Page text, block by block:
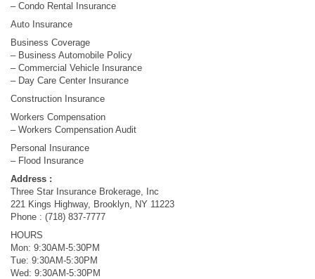
– Condo Rental Insurance
Auto Insurance
Business Coverage
– Business Automobile Policy
– Commercial Vehicle Insurance
– Day Care Center Insurance
Construction Insurance
Workers Compensation
– Workers Compensation Audit
Personal Insurance
– Flood Insurance
Address :
Three Star Insurance Brokerage, Inc
221 Kings Highway, Brooklyn, NY 11223
Phone : (718) 837-7777
HOURS
Mon: 9:30AM-5:30PM
Tue: 9:30AM-5:30PM
Wed: 9:30AM-5:30PM